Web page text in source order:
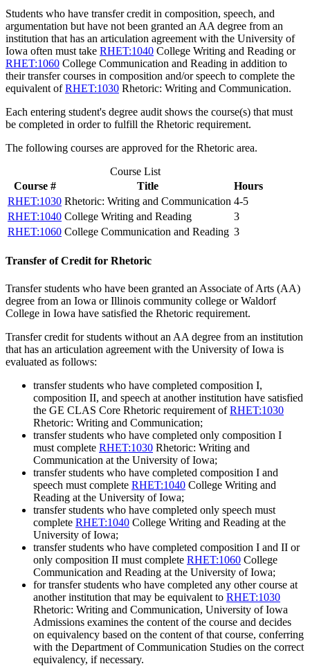
Students who have transfer credit in composition, speech, and
argumentation but have not been granted an AA degree from an
institution that has an articulation agreement with the University of
Iowa often must take RHET:1040 College Writing and Reading or
RHET:1060 College Communication and Reading in addition to
their transfer courses in composition and/or speech to complete the
equivalent ofRHET:1030 Rhetoric: Writing and Communication.
Each entering student's degree audit shows the course(s) that must
be completed in order to fulfill the Rhetoric requirement.
The following courses are approved for the Rhetoric area.
Course List
Course #
Title
Hours
RHET:1030 Rhetoric: Writing and Communication 4-5
RHET:1040 College Writing and Reading
3
RHET:1060 College Communication and Reading 3
Transfer of Credit for Rhetoric
Transfer students who have been granted an Associate of Arts (AA)
degree from an Iowa or Illinois community college or Waldorf
College in Iowa have satisfied the Rhetoric requirement.
Transfer credit for students without an AA degree from an institution
that has an articulation agreement with the University of Iowa is
evaluated as follows:
transfer students who have completed composition I,
composition II, and speech at another institution have satisfied
the GE CLAS Core Rhetoric requirement ofRHET:1030
Rhetoric: Writing and Communication;
transfer students who have completed only composition I
must complete RHET:1030 Rhetoric: Writing and
Communication at the University of Iowa;
transfer students who have completed composition I and
speech must complete RHET:1040 College Writing and
Reading at the University of Iowa;
transfer students who have completed only speech must
complete RHET:1040 College Writing and Reading at the
University of Iowa;
transfer students who have completed composition I and II or
only composition II must complete RHET:1060 College
Communication and Reading at the University of Iowa;
for transfer students who have completed any other course at
another institution that may be equivalent to RHET:1030
Rhetoric: Writing and Communication, University of Iowa
Admissions examines the content of the course and decides
on equivalency based on the content of that course, conferring
with the Department of Communication Studies on the correct
equivalency, if necessary.